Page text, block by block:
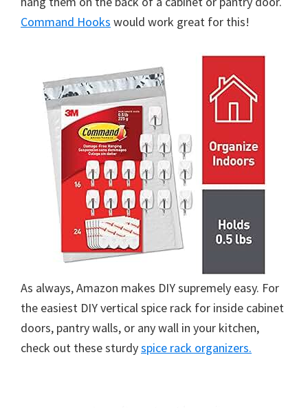
Command Hooks would work great for this!
As always, Amazon makes DIY supremely easy. For
the easiest DIY vertical spice rack for inside cabinet
doors, pantry walls, or any wall in your kitchen,
check out these sturdyspice rack organizers.